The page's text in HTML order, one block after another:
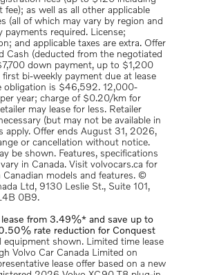
fee); as well as all other applicable
(all of which may vary by region and
payments required. License;
and applicable taxes are extra. Offer
Cash (deducted from the negotiated
down payment, up to $1,200
bi-weekly payment due at lease
obligation is $46,592. 12,000-
year; charge of $0.20/km for
may lease for less. Retailer
(but may not be available in
apply. Offer ends August 31, 2026,
or cancellation without notice.
be shown. Features, specifications
in Canada. Visit volvocars.ca for
models and features. ©
Ltd, 9130 Leslie St., Suite 101,
0B9.
from 3.49%* and save up to
rate reduction for Conquest
equipment shown. Limited time lease
Volvo Car Canada Limited on
lease offer based on a new